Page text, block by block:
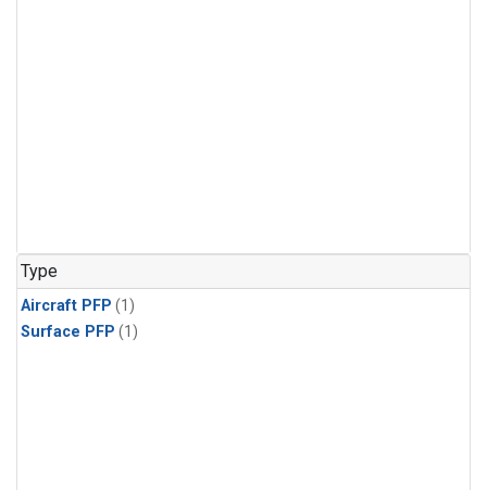
Type
Aircraft PFP (1)
Surface PFP (1)